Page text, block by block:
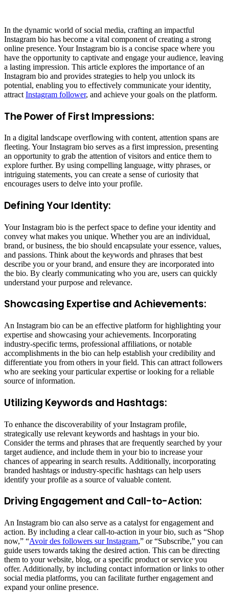
In the dynamic world of social media, crafting an impactful
Instagram bio has become a vital component of creating a strong
online presence. Your Instagram bio is a concise space where you
have the opportunity to captivate and engage your audience, leaving
a lasting impression. This article explores the importance of an
Instagram bio and provides strategies to help you unlock its
potential, enabling you to effectively communicate your identity,
attract Instagram follower, and achieve your goals on the platform.
The Power of First Impressions:
In a digital landscape overflowing with content, attention spans are
fleeting. Your Instagram bio serves as a first impression, presenting
an opportunity to grab the attention of visitors and entice them to
explore further. By using compelling language, witty phrases, or
intriguing statements, you can create a sense of curiosity that
encourages users to delve into your profile.
Defining Your Identity:
Your Instagram bio is the perfect space to define your identity and
convey what makes you unique. Whether you are an individual,
brand, or business, the bio should encapsulate your essence, values,
and passions. Think about the keywords and phrases that best
describe you or your brand, and ensure they are incorporated into
the bio. By clearly communicating who you are, users can quickly
understand your purpose and relevance.
Showcasing Expertise and Achievements:
An Instagram bio can be an effective platform for highlighting your
expertise and showcasing your achievements. Incorporating
industry-specific terms, professional affiliations, or notable
accomplishments in the bio can help establish your credibility and
differentiate you from others in your field. This can attract followers
who are seeking your particular expertise or looking for a reliable
source of information.
Utilizing Keywords and Hashtags:
To enhance the discoverability of your Instagram profile,
strategically use relevant keywords and hashtags in your bio.
Consider the terms and phrases that are frequently searched by your
target audience, and include them in your bio to increase your
chances of appearing in search results. Additionally, incorporating
branded hashtags or industry-specific hashtags can help users
identify your profile as a source of valuable content.
Driving Engagement and Call-to-Action:
An Instagram bio can also serve as a catalyst for engagement and
action. By including a clear call-to-action in your bio, such as “Shop
now,” “Avoir des followers sur Instagram,” or “Subscribe,” you can
guide users towards taking the desired action. This can be directing
them to your website, blog, or a specific product or service you
offer. Additionally, by including contact information or links to other
social media platforms, you can facilitate further engagement and
expand your online presence.